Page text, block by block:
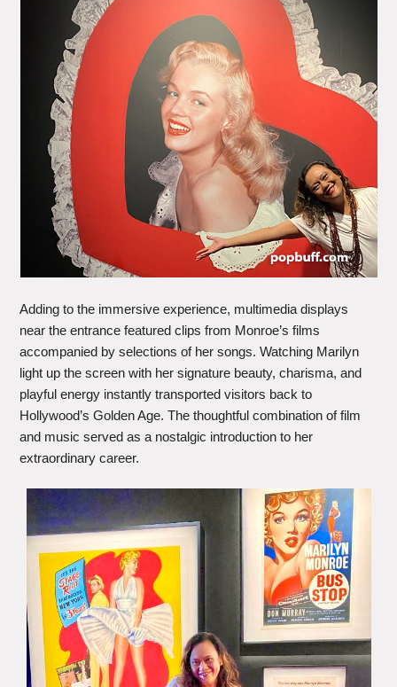
Adding to the immersive experience, multimedia displays
near the entrance featured clips from Monroe’s films
accompanied by selections of her songs. Watching Marilyn
light up the screen with her signature beauty, charisma, and
playful energy instantly transported visitors back to
Hollywood’s Golden Age. The thoughtful combination of film
and music served as a nostalgic introduction to her
extraordinary career.